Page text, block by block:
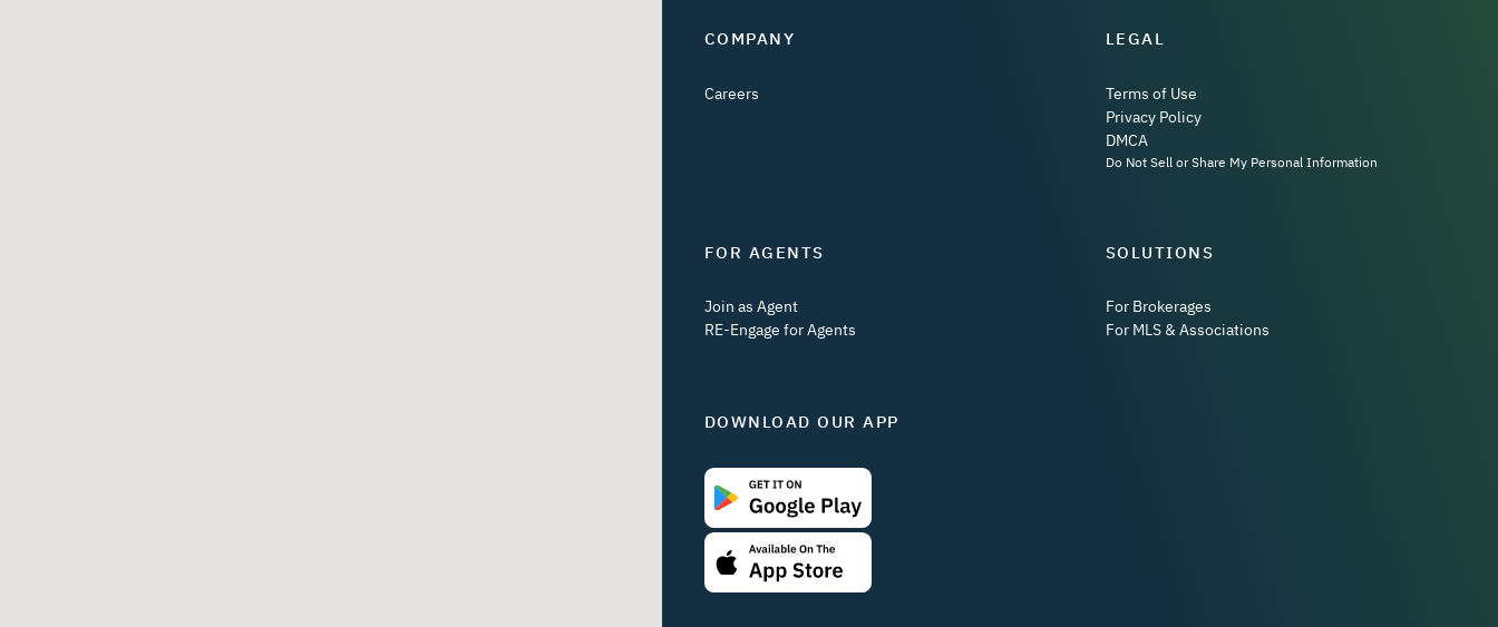
COMPANY
Careers
LEGAL
Terms of Use
Privacy Policy
DMCA
Do Not Sell or Share My Personal Information
FOR AGENTS
Join as Agent
RE-Engage for Agents
SOLUTIONS
For Brokerages
For MLS & Associations
DOWNLOAD OUR APP